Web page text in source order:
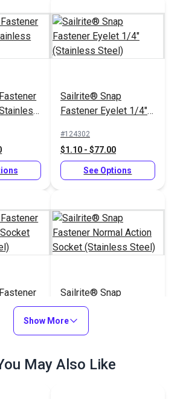
Sailrite® Snap
Fastener Eyelet 1/4"
#124302
$1.10 - $77.00
See Options
Socket
Sailrite® Snap
Fastener Normal
Action Socket
(Stainless Steel)
#124303
See Options
Show More
May Also Like